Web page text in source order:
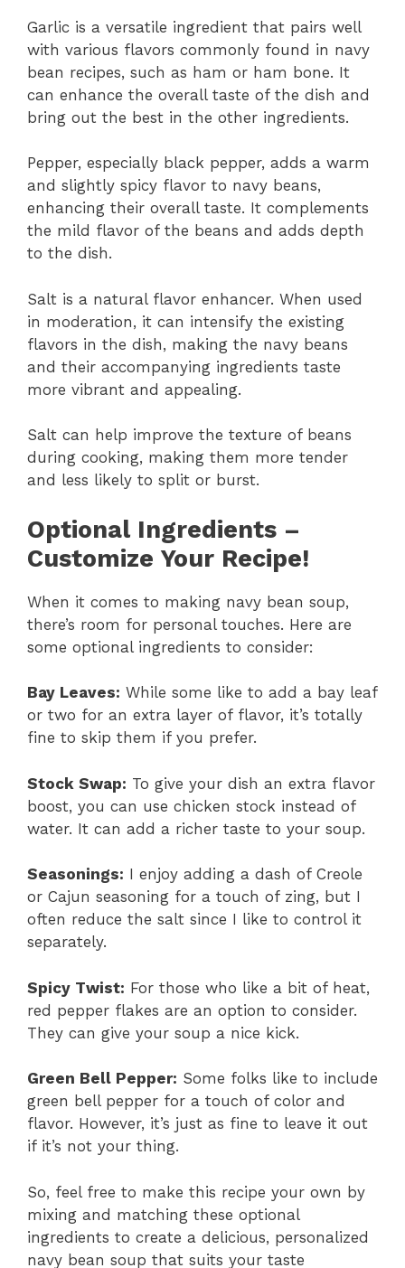
Garlic is a versatile ingredient that pairs well
with various flavors commonly found in navy
bean recipes, such as ham or ham bone. It
can enhance the overall taste of the dish and
bring out the best in the other ingredients.
Pepper, especially black pepper, adds a warm
and slightly spicy flavor to navy beans,
enhancing their overall taste. It complements
the mild flavor of the beans and adds depth
to the dish.
Salt is a natural flavor enhancer. When used
in moderation, it can intensify the existing
flavors in the dish, making the navy beans
and their accompanying ingredients taste
more vibrant and appealing.
Salt can help improve the texture of beans
during cooking, making them more tender
and less likely to split or burst.
Optional Ingredients –
Customize Your Recipe!
When it comes to making navy bean soup,
there’s room for personal touches. Here are
some optional ingredients to consider:
Bay Leaves: While some like to add a bay leaf
or two for an extra layer of flavor, it’s totally
fine to skip them if you prefer.
Stock Swap: To give your dish an extra flavor
boost, you can use chicken stock instead of
water. It can add a richer taste to your soup.
Seasonings: I enjoy adding a dash of Creole
or Cajun seasoning for a touch of zing, but I
often reduce the salt since I like to control it
separately.
Spicy Twist: For those who like a bit of heat,
red pepper flakes are an option to consider.
They can give your soup a nice kick.
Green Bell Pepper: Some folks like to include
green bell pepper for a touch of color and
flavor. However, it’s just as fine to leave it out
if it’s not your thing.
So, feel free to make this recipe your own by
mixing and matching these optional
ingredients to create a delicious, personalized
navy bean soup that suits your taste